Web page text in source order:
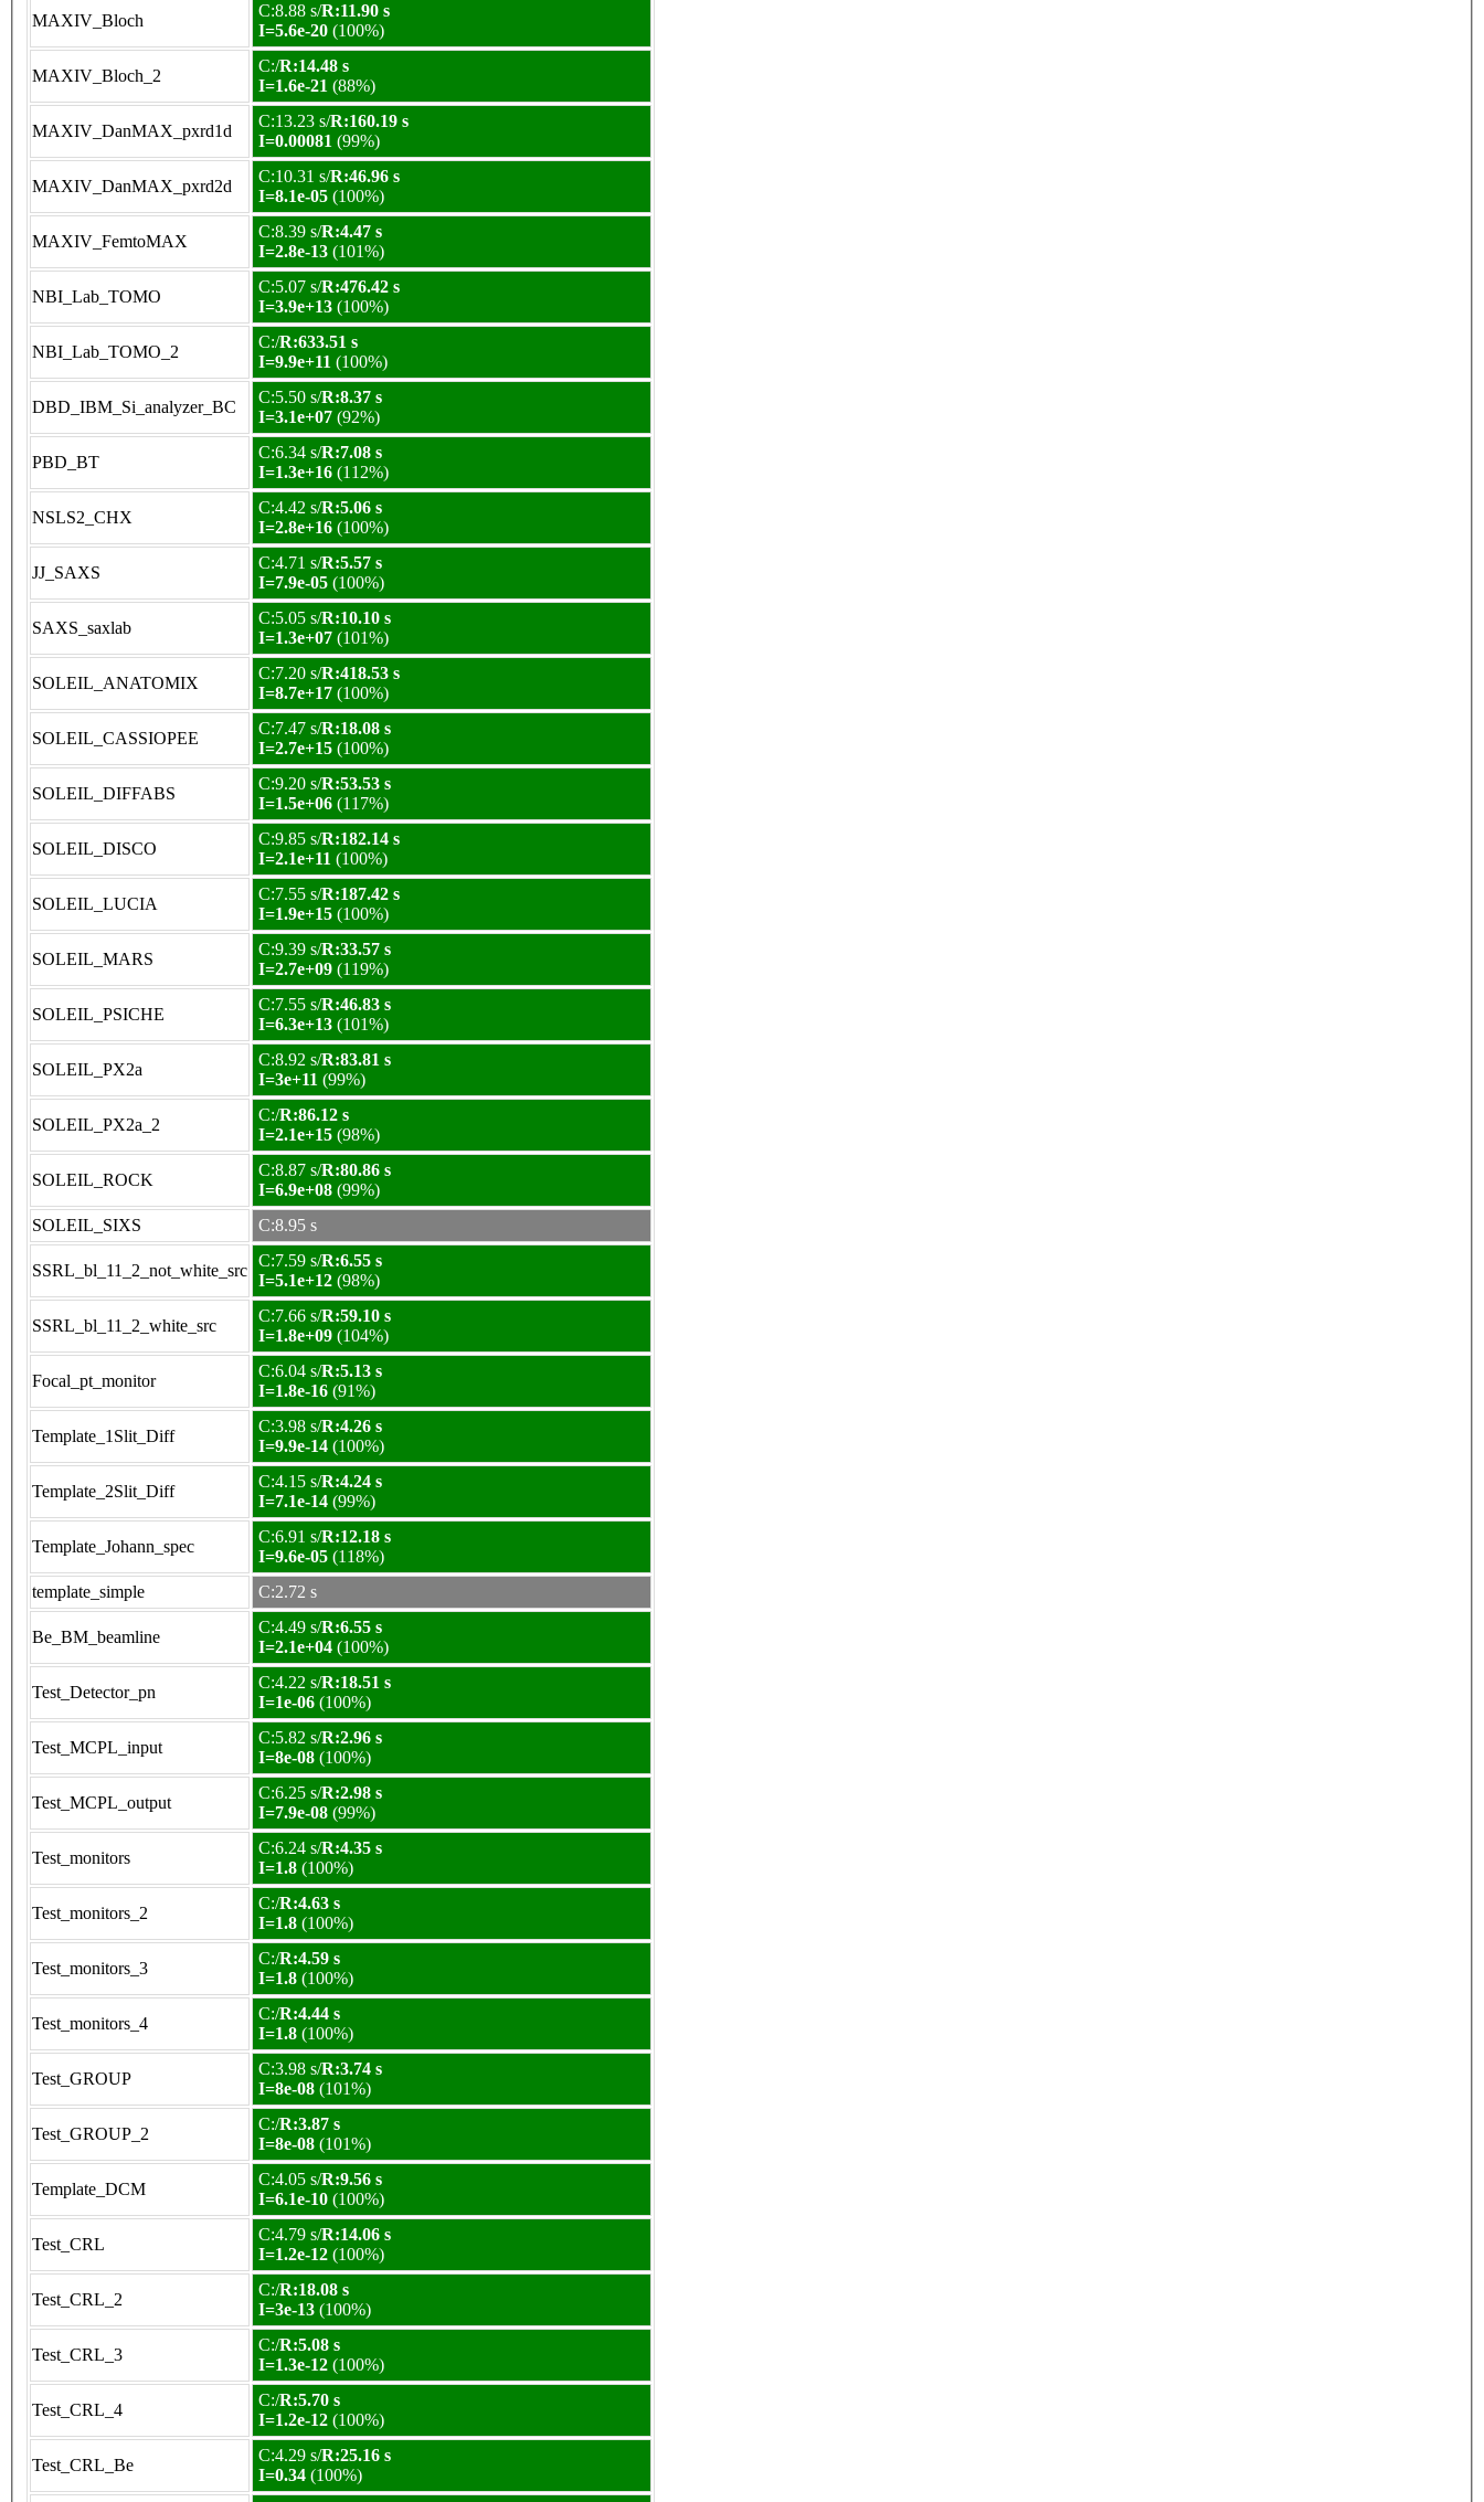
MAXIV_Bloch
C:8.88 s/R:11.90 s
I=5.6e-20 (100%)
MAXIV_Bloch_2
C:/R:14.48 s
I=1.6e-21 (88%)
MAXIV_DanMAX_pxrd1d
C:13.23 s/R:160.19 s
I=0.00081 (99%)
MAXIV_DanMAX_pxrd2d
C:10.31 s/R:46.96 s
I=8.1e-05 (100%)
MAXIV_FemtoMAX
C:8.39 s/R:4.47 s
I=2.8e-13 (101%)
NBI_Lab_TOMO
C:5.07 s/R:476.42 s
I=3.9e+13 (100%)
NBI_Lab_TOMO_2
C:/R:633.51 s
I=9.9e+11 (100%)
DBD_IBM_Si_analyzer_BC
C:5.50 s/R:8.37 s
I=3.1e+07 (92%)
PBD_BT
C:6.34 s/R:7.08 s
I=1.3e+16 (112%)
NSLS2_CHX
C:4.42 s/R:5.06 s
I=2.8e+16 (100%)
JJ_SAXS
C:4.71 s/R:5.57 s
I=7.9e-05 (100%)
SAXS_saxlab
C:5.05 s/R:10.10 s
I=1.3e+07 (101%)
SOLEIL_ANATOMIX
C:7.20 s/R:418.53 s
I=8.7e+17 (100%)
SOLEIL_CASSIOPEE
C:7.47 s/R:18.08 s
I=2.7e+15 (100%)
SOLEIL_DIFFABS
C:9.20 s/R:53.53 s
I=1.5e+06 (117%)
SOLEIL_DISCO
C:9.85 s/R:182.14 s
I=2.1e+11 (100%)
SOLEIL_LUCIA
C:7.55 s/R:187.42 s
I=1.9e+15 (100%)
SOLEIL_MARS
C:9.39 s/R:33.57 s
I=2.7e+09 (119%)
SOLEIL_PSICHE
C:7.55 s/R:46.83 s
I=6.3e+13 (101%)
SOLEIL_PX2a
C:8.92 s/R:83.81 s
I=3e+11 (99%)
SOLEIL_PX2a_2
C:/R:86.12 s
I=2.1e+15 (98%)
SOLEIL_ROCK
C:8.87 s/R:80.86 s
I=6.9e+08 (99%)
SOLEIL_SIXS
C:8.95 s
SSRL_bl_11_2_not_white_src
C:7.59 s/R:6.55 s
I=5.1e+12 (98%)
SSRL_bl_11_2_white_src
C:7.66 s/R:59.10 s
I=1.8e+09 (104%)
Focal_pt_monitor
C:6.04 s/R:5.13 s
I=1.8e-16 (91%)
Template_1Slit_Diff
C:3.98 s/R:4.26 s
I=9.9e-14 (100%)
Template_2Slit_Diff
C:4.15 s/R:4.24 s
I=7.1e-14 (99%)
Template_Johann_spec
C:6.91 s/R:12.18 s
I=9.6e-05 (118%)
template_simple
C:2.72 s
Be_BM_beamline
C:4.49 s/R:6.55 s
I=2.1e+04 (100%)
Test_Detector_pn
C:4.22 s/R:18.51 s
I=1e-06 (100%)
Test_MCPL_input
C:5.82 s/R:2.96 s
I=8e-08 (100%)
Test_MCPL_output
C:6.25 s/R:2.98 s
I=7.9e-08 (99%)
Test_monitors
C:6.24 s/R:4.35 s
I=1.8 (100%)
Test_monitors_2
C:/R:4.63 s
I=1.8 (100%)
Test_monitors_3
C:/R:4.59 s
I=1.8 (100%)
Test_monitors_4
C:/R:4.44 s
I=1.8 (100%)
Test_GROUP
C:3.98 s/R:3.74 s
I=8e-08 (101%)
Test_GROUP_2
C:/R:3.87 s
I=8e-08 (101%)
Template_DCM
C:4.05 s/R:9.56 s
I=6.1e-10 (100%)
Test_CRL
C:4.79 s/R:14.06 s
I=1.2e-12 (100%)
Test_CRL_2
C:/R:18.08 s
I=3e-13 (100%)
Test_CRL_3
C:/R:5.08 s
I=1.3e-12 (100%)
Test_CRL_4
C:/R:5.70 s
I=1.2e-12 (100%)
Test_CRL_Be
C:4.29 s/R:25.16 s
I=0.34 (100%)